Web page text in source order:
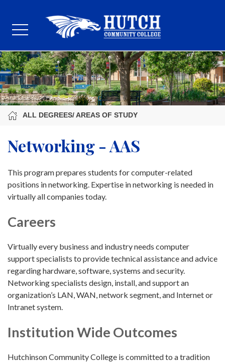
ALL DEGREES/ AREAS OF STUDY
Networking - AAS
This program prepares students for computer-related
positions in networking. Expertise in networking is needed in
virtually all companies today.
Careers
Virtually every business and industry needs computer
support specialists to provide technical assistance and advice
regarding hardware, software, systems and security.
Networking specialists design, install, and support an
organization’s LAN, WAN, network segment, and Internet or
Intranet system.
Institution Wide Outcomes
Hutchinson Community College is committed to a tradition